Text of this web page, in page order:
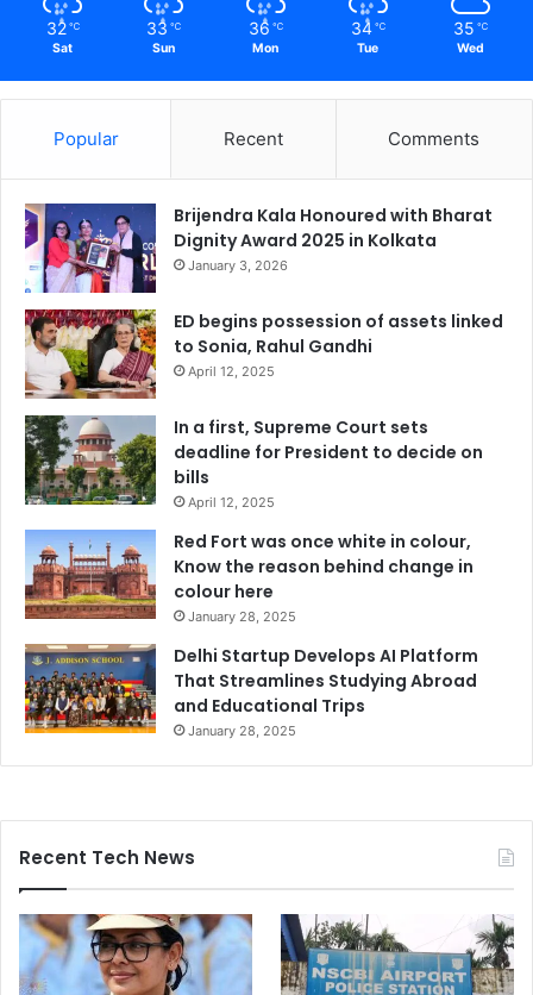
32 ℃
Sat
33 ℃
Sun
36 ℃
Mon
34 ℃
Tue
35 ℃
Wed
Popular Recent Comments
Brijendra Kala Honoured with Bharat
Dignity Award 2025 in Kolkata
January 3, 2026
ED begins possession of assets linked
to Sonia, Rahul Gandhi
April 12, 2025
In a first, Supreme Court sets
deadline for President to decide on
bills
April 12, 2025
Red Fort was once white in colour,
Know the reason behind change in
colour here
January 28, 2025
Delhi Startup Develops AI Platform
That Streamlines Studying Abroad
and Educational Trips
January 28, 2025
Recent Tech News